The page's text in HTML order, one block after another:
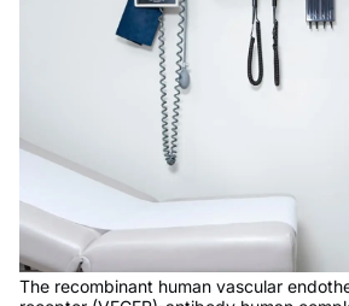
The recombinant human vascular